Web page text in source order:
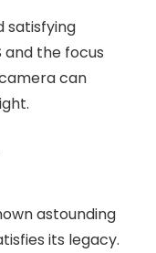
satisfying
and the focus
can
astounding
its legacy.